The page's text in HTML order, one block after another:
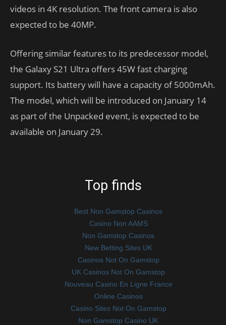
videos in 4K resolution. The front camera is also
expected to be 40MP.
Offering similar features to its predecessor model,
the Galaxy S21 Ultra offers 45W fast charging
support. Its battery will have a capacity of 5000mAh.
The model, which will be introduced on January 14
as part of the Unpacked event, is expected to be
available on January 29.
Top finds
Best Non Gamstop Casinos
Casino Non AAMS
Non Gamstop Casinos
New Betting Sites UK
Casinos Not On Gamstop
UK Casinos Not On Gamstop
Nouveau Casino En Ligne France
Online Casinos
Casino Sites Not On Gamstop
Non Gamstop Casino UK